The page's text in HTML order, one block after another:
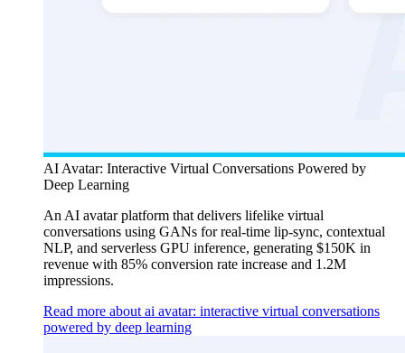
AI Avatar: Interactive Virtual Conversations Powered by
Deep Learning
An AI avatar platform that delivers lifelike virtual
conversations using GANs for real-time lip-sync, contextual
NLP, and serverless GPU inference, generating $150K in
revenue with 85% conversion rate increase and 1.2M
impressions.
Read more about ai avatar: interactive virtual conversations
powered by deep learning